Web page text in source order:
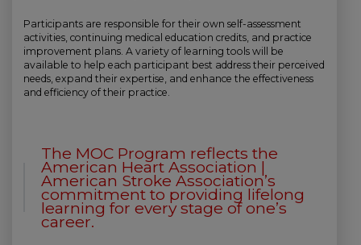
Participants are responsible for their own self-assessment
activities, continuing medical education credits, and practice
improvement plans. A variety of learning tools will be
available to help each participant best address their perceived
needs, expand their expertise, and enhance the effectiveness
and efficiency of their practice.
The MOC Program reflects the
American Heart Association |
American Stroke Association’s
commitment to providing lifelong
learning for every stage of one’s
career.